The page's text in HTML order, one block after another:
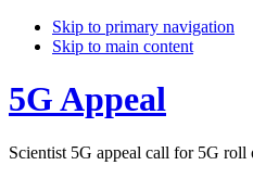
Skip to primary navigation
Skip to main content
5G Appeal
Scientist 5G appeal call for 5G roll